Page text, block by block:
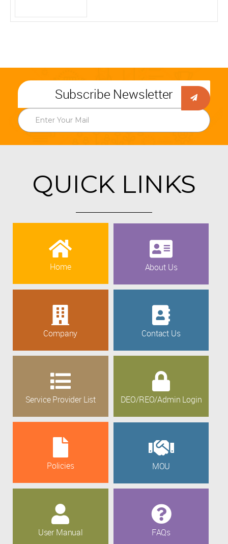
Subscribe Newsletter
QUICK LINKS
Home About Us
Company Contact Us
Service Provider List DEO/REO/Admin Login
Policies MOU
User Manual FAQs